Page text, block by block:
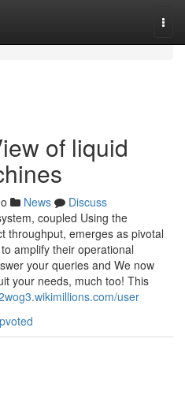
of liquid
News
Discuss
coupled Using the
throughput, emerges as pivotal
amplify their operational
your queries and We now
your needs, much too! This
user